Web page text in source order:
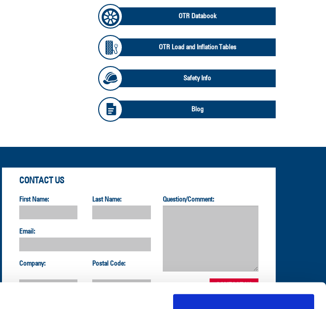
OTR Databook
OTR Load and Inflation Tables
Safety Info
Blog
CONTACT US
First Name: Last Name:
Email:
Company: Postal Code:
Question/Comment: